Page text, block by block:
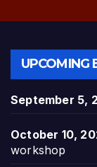
UPCOMING
September 5,
October 10,
workshop